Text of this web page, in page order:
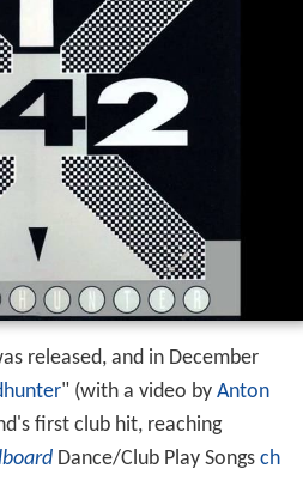
released, and in December
" (with a video by Anton
first club hit, reaching
Dance/Club Play Songs ch